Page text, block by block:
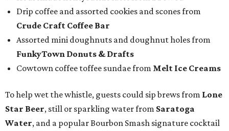
Drip coffee and assorted cookies and scones from
Crude Craft Coffee Bar
Assorted mini doughnuts and doughnut holes from
FunkyTown Donuts & Drafts
Cowtown coffee toffee sundae from Melt Ice Creams
To help wet the whistle, guests could sip brews from Lone
Star Beer, still or sparkling water from Saratoga
Water, and a popular Bourbon Smash signature cocktail